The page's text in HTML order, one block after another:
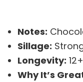
Notes:
Sillage:
Longevity:
Why It’s